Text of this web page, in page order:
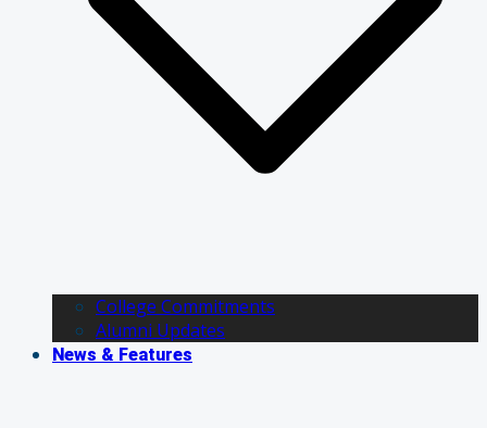
College Commitments
Alumni Updates
News & Features